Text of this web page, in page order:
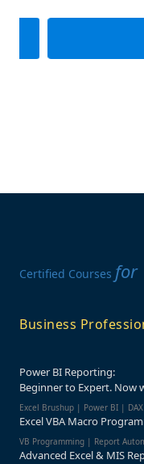
Certified Courses for
Business
Power BI Reporting:
Beginner to Expert. Now
Excel Brushup | Power BI |
Excel VBA Macro
VB Programming | Report
Advanced Excel & MIS